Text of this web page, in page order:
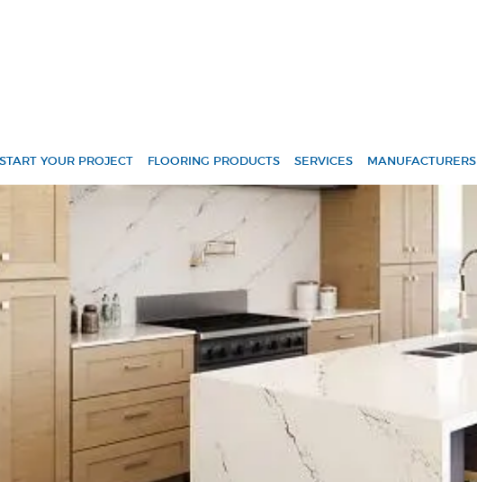
START YOUR PROJECT FLOORING PRODUCTS SERVICES MANUFACTURERS